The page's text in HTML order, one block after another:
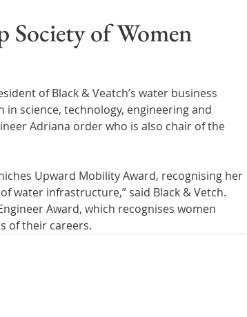
Society of Women
of Black & Veatch’s water business
in science, technology, engineering and
Adriana order who is also chair of the
Upward Mobility Award, recognising her
water infrastructure,” said Black & Vetch.
Award, which recognises women
of their careers.